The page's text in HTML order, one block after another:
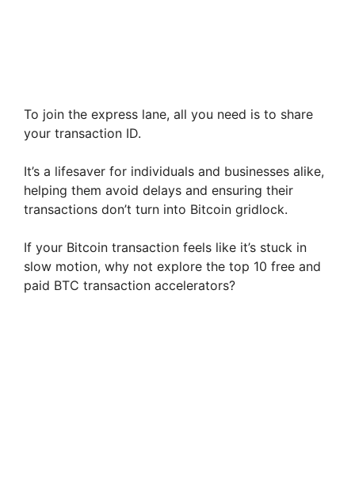
To join the express lane, all you need is to share
your transaction ID.
It’s a lifesaver for individuals and businesses alike,
helping them avoid delays and ensuring their
transactions don’t turn into Bitcoin gridlock.
If your Bitcoin transaction feels like it’s stuck in
slow motion, why not explore the top 10 free and
paid BTC transaction accelerators?